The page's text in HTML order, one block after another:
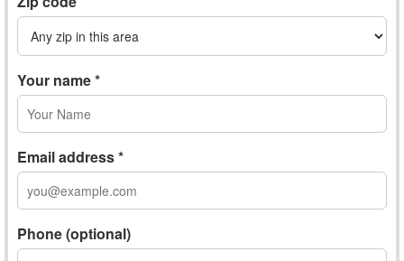
Your name *
Email address *
Phone (optional)